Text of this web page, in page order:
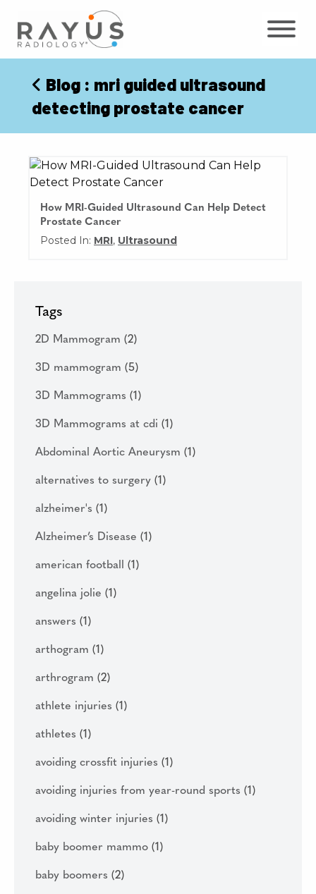
content
Blog : mri guided ultrasound
detecting prostate cancer
How MRI-Guided Ultrasound Can Help Detect
Prostate Cancer
Posted In: MRI, Ultrasound
Tags
2D Mammogram (2)
3D mammogram (5)
3D Mammograms (1)
3D Mammograms at cdi (1)
Abdominal Aortic Aneurysm (1)
alternatives to surgery (1)
alzheimer's (1)
Alzheimer’s Disease (1)
american football (1)
angelina jolie (1)
answers (1)
arthogram (1)
arthrogram (2)
athlete injuries (1)
athletes (1)
avoiding crossfit injuries (1)
avoiding injuries from year-round sports (1)
avoiding winter injuries (1)
baby boomer mammo (1)
baby boomers (2)